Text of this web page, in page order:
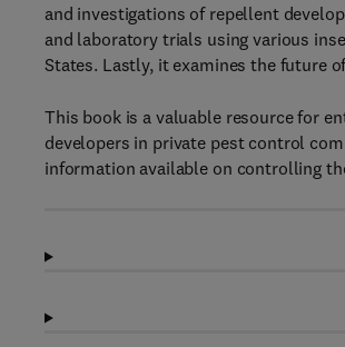
and investigations of repellent
and laboratory trials using various
States. Lastly, it examines the future
This book is a valuable resource for
developers in private pest control
information available on controlling